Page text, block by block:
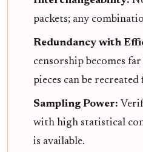
packets; any
Redundancy with
censorship becomes
pieces can be
Sampling Power:
with high statistical
is available.